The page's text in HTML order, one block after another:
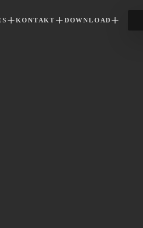
KONTAKT DOWNLOAD